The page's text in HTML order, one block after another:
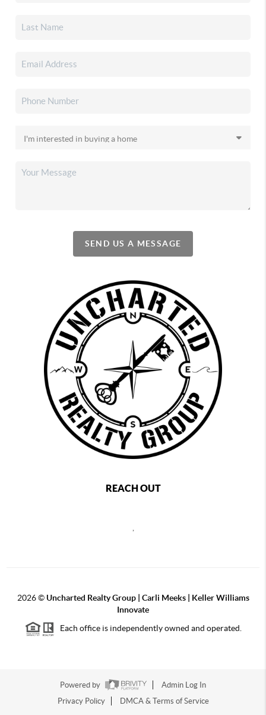
SEND US A MESSAGE
REACH OUT
2026© Uncharted Realty Group | Carli Meeks | Keller Williams
Innovate
Each office is independently owned and operated.
Powered by
Admin Log In
Privacy Policy
DMCA & Terms of Service